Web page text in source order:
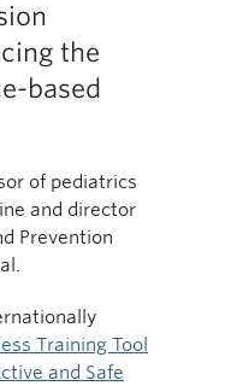
the
based
of pediatrics
and director
Prevention
Training Tool
and Safe